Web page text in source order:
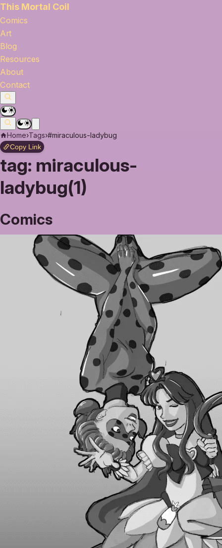
This Mortal Coil
Comics
Art
Blog
Resources
About
Contact
Home›Tags›#miraculous-ladybug
Copy Link
tag: miraculous-
ladybug(1)
Comics